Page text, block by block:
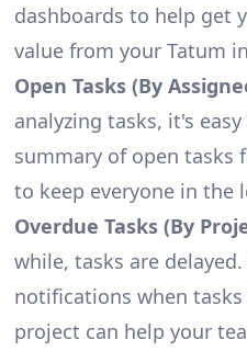
dashboards to help get
value from your Tatum
Open Tasks (By
analyzing tasks, it's
summary of open tasks
to keep everyone in the
Overdue Tasks (By
while, tasks are
notifications when
project can help your